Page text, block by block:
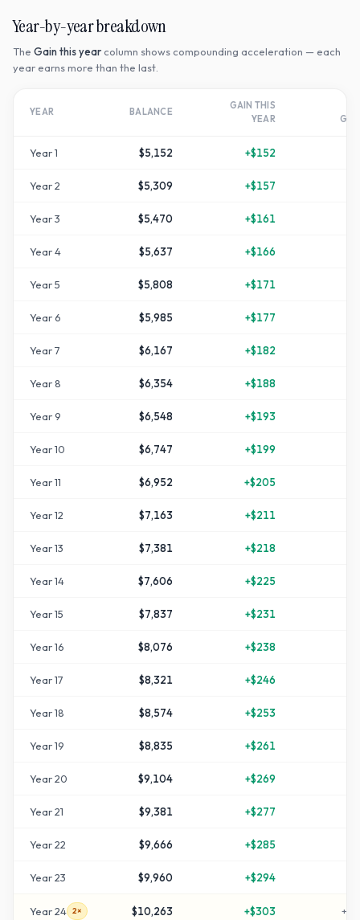
Year-by-year breakdown
The Gain this year column shows compounding acceleration — each
year earns more than the last.
YEAR BALANCE
GAIN THIS
YEAR
Year1 $5,152 +$152
Year2 $5,309 +$157
Year3 $5,470 +$161
Year4 $5,637 +$166
Year5 $5,808 +$171
Year 6 $5,985 +$177
Year7 $6,167 +$182
Year8 $6,354 +$188
Year9 $6,548 +$193
Year10 $6,747 +$199
Year11 $6,952 +$205
Year12 $7,163 +$211
Year13 $7,381 +$218
Year14 $7,606 +$225
Year15 $7,837 +$231
Year16 $8,076 +$238
Year17 $8,321 +$246
Year18 $8,574 +$253
Year19 $8,835 +$261
Year20 $9,104 +$269
Year21 $9,381 +$277
Year22 $9,666 +$285
Year23 $9,960 +$294
Year24 2× $10,263 +$303 +